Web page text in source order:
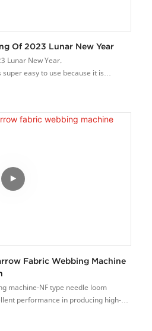
Of 2023 Lunar New Year
Lunar New Year.
easy to use because it is
Fabric Webbing Machine
machine-NF type needle loom
performance in producing high-
Suitable for high-quality,